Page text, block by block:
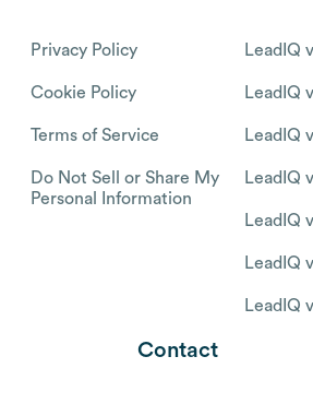
Privacy Policy
Cookie Policy
Terms of Service
Do Not Sell or Share My
Personal Information
LeadIQ
LeadIQ
LeadIQ
LeadIQ
LeadIQ
LeadIQ
LeadIQ
Contact